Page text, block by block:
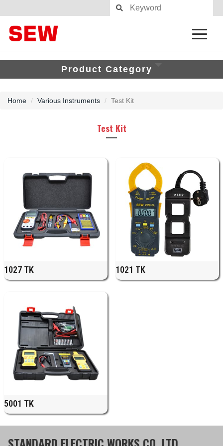
Product Category
Home Various Instruments Test Kit
Test Kit
1027 TK 1021 TK
5001 TK